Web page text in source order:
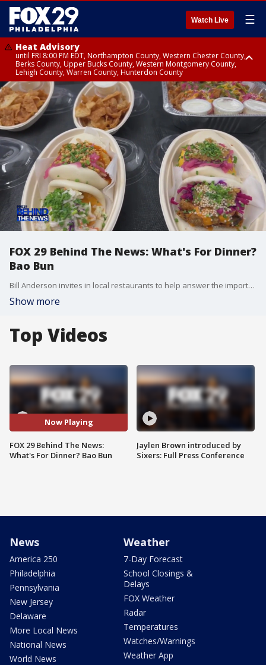
Watch Live ☰
Heat Advisory
until FRI 8:00 PM EDT, Northampton County, Western Chester County,
Berks County, Upper Bucks County, Western Montgomery County,
Lehigh County, Warren County, Hunterdon County
Heat Advisory
until SAT 8:00 PM EDT, Eastern Chester County, Eastern Montgomery
County, Philadelphia County, Delaware County, Lower Bucks County,
Somerset County, Southeastern Burlington County, Camden County,
Gloucester County, Northwestern Burlington County, Mercer County,
Ocean County, New Castle County
FOX 29 Behind The News: What's For Dinner?
Bao Bun
Bill Anderson invites in local restaurants to help answer the important question....What's For Dinner?
Show more
Top Videos
Now Playing
FOX 29 Behind The News:
What's For Dinner? Bao Bun
Jaylen Brown introduced by
Sixers: Full Press Conference
News
America 250
Philadelphia
Pennsylvania
New Jersey
Delaware
More Local News
National News
World News
Weather
7-Day Forecast
School Closings &
Delays
FOX Weather
Radar
Temperatures
Watches/Warnings
Weather App